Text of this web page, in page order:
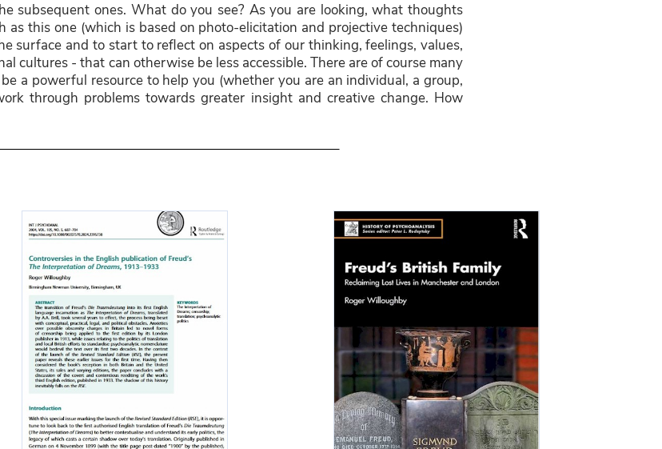
subsequent ones. What do you see? As you are looking, what thoughts
as this one (which is based on photo-elicitation and projective techniques)
surface and to start to reflect on aspects of our thinking, feelings, values,
cultures - that can otherwise be less accessible. There are of course many
a powerful resource to help you (whether you are an individual, a group,
through problems towards greater insight and creative change. How